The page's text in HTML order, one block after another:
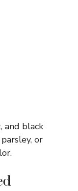
and black
or